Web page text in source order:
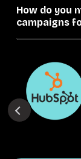
How do you
campaigns